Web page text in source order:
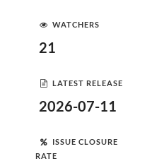
WATCHERS
21
LATEST RELEASE
2026-07-11
ISSUE CLOSURE
RATE